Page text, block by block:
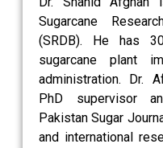
Sugarcane
(SRDB). He has
sugarcane plant
administration. Dr.
PhD supervisor
Pakistan Sugar
and international